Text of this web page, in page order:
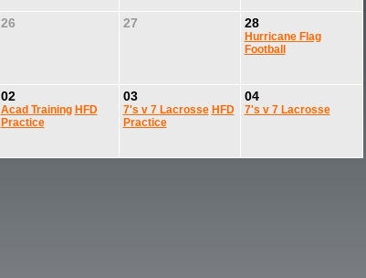
26 27 28
Hurricane Flag
Football
02
Acad Training HFD
Practice
03
7's v 7 Lacrosse HFD
Practice
04
7's v 7 Lacrosse